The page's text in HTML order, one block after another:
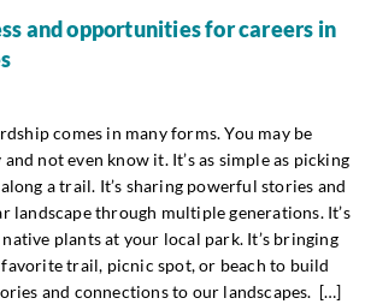
and opportunities for careers in
comes in many forms. You may be
not even know it. It’s as simple as picking
a trail. It’s sharing powerful stories and
landscape through multiple generations. It’s
plants at your local park. It’s bringing
trail, picnic spot, or beach to build
and connections to our landscapes. […]